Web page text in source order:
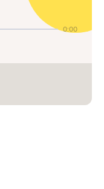
0:00